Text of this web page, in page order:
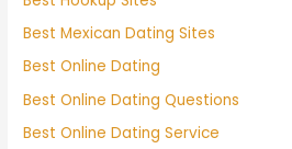
Best Mexican Dating Sites
Best Online Dating
Best Online Dating Questions
Best Online Dating Service